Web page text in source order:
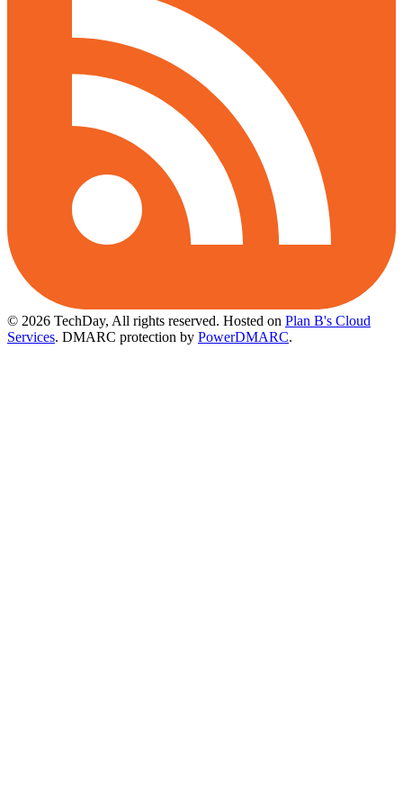
© 2026 TechDay, All rights reserved. Hosted on Plan B's Cloud
Services. DMARC protection by PowerDMARC.